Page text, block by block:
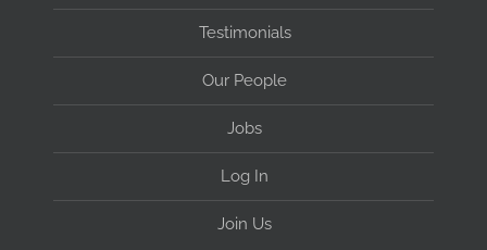
Testimonials
Our People
Jobs
Log In
Join Us